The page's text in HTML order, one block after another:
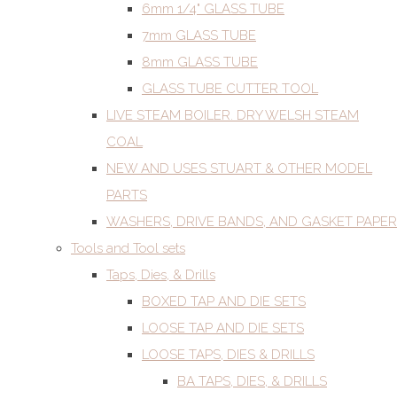
6mm 1/4" GLASS TUBE
7mm GLASS TUBE
8mm GLASS TUBE
GLASS TUBE CUTTER TOOL
LIVE STEAM BOILER. DRY WELSH STEAM
COAL
NEW AND USES STUART & OTHER MODEL
PARTS
WASHERS, DRIVE BANDS, AND GASKET PAPER
Tools and Tool sets
Taps, Dies, & Drills
BOXED TAP AND DIE SETS
LOOSE TAP AND DIE SETS
LOOSE TAPS, DIES & DRILLS
BA TAPS, DIES, & DRILLS